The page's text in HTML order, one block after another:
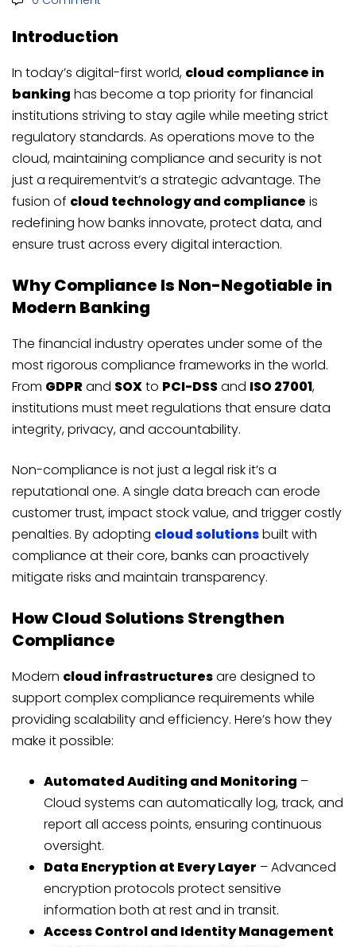
Introduction
In today’s digital-first world, cloud compliance in
banking has become a top priority for financial
institutions striving to stay agile while meeting strict
regulatory standards. As operations move to the
cloud, maintaining compliance and security is not
just a requirementvit’s a strategic advantage. The
fusion of cloud technology and compliance is
redefining how banks innovate, protect data, and
ensure trust across every digital interaction.
Why Compliance Is Non-Negotiable in
Modern Banking
The financial industry operates under some of the
most rigorous compliance frameworks in the world.
From GDPRand SOXto PCI-DSSand ISO 27001,
institutions must meet regulations that ensure data
integrity, privacy, and accountability.
Non-compliance is not just a legal risk it’s a
reputational one. A single data breach can erode
customer trust, impact stock value, and trigger costly
penalties. By adopting cloud solutionsbuilt with
compliance at their core, banks can proactively
mitigate risks and maintain transparency.
How Cloud Solutions Strengthen
Compliance
Modern cloud infrastructuresare designed to
support complex compliance requirements while
providing scalability and efficiency. Here’s how they
make it possible:
Automated Auditing and Monitoring –
Cloud systems can automatically log, track, and
report all access points, ensuring continuous
oversight.
Data Encryption at Every Layer – Advanced
encryption protocols protect sensitive
information both at rest and in transit.
Access Control and Identity Management